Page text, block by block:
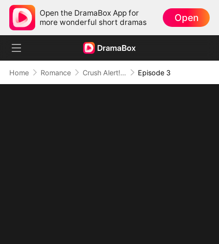
Open the DramaBox App for
more wonderful short dramas
Open
Home Romance Crush Alert! Love Request from My Enemy Episode 3